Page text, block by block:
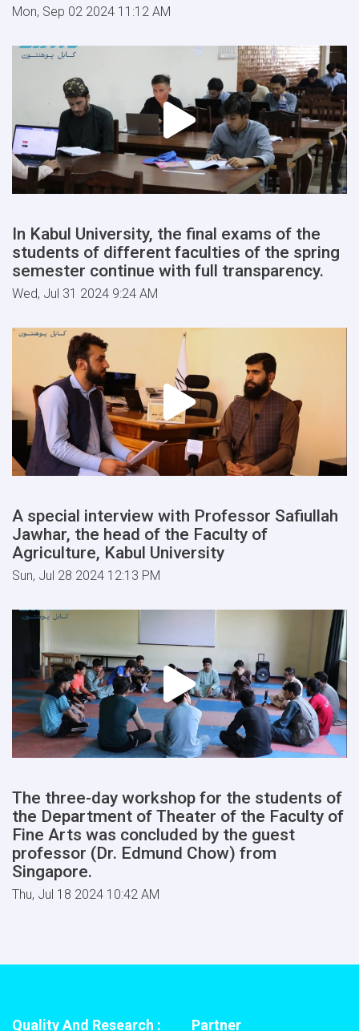
Mon, Sep 02 2024 11:12 AM
In Kabul University, the final exams of the
students of different faculties of the spring
semester continue with full transparency.
Wed, Jul 31 2024 9:24 AM
A special interview with Professor Safiullah
Jawhar, the head of the Faculty of
Agriculture, Kabul University
Sun, Jul 28 2024 12:13 PM
The three-day workshop for the students of
the Department of Theater of the Faculty of
Fine Arts was concluded by the guest
professor (Dr. Edmund Chow) from
Singapore.
Thu, Jul 18 2024 10:42 AM
Quality And Research : Partner